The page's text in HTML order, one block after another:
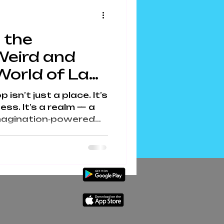
internet. Meet Our
Kits Gary the
the
and
of Lab
isn’t just a place. It’s
It’s a realm — a
adventures, and
a sprinkle machine